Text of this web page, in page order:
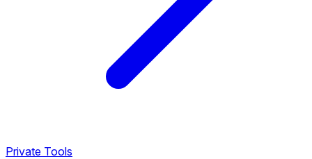
Private Tools